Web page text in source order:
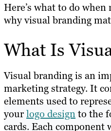
Here’s what to do
why visual branding
What Is
Visual branding is an
marketing strategy. It
elements used to
yourlogo designto the
cards. Each component